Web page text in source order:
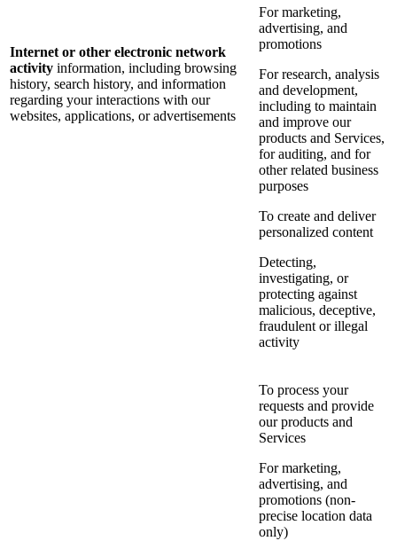
Internet or other electronic network
activity information, including browsing
history, search history, and information
regarding your interactions with our
websites, applications, or advertisements
For marketing,
advertising, and
promotions
For research, analysis
and development,
including to maintain
and improve our
products and Services,
for auditing, and for
other related business
purposes
To create and deliver
personalized content
Detecting,
investigating, or
protecting against
malicious, deceptive,
fraudulent or illegal
activity
To process your
requests and provide
our products and
Services
For marketing,
advertising, and
promotions (non-
precise location data
only)